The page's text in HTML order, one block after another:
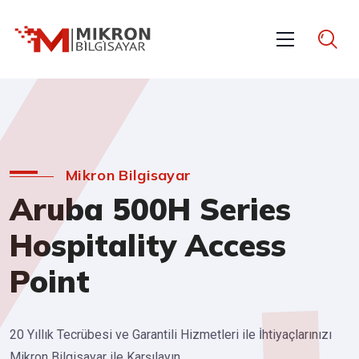
Mikron Bilgisayar
Aruba 500H Series
Hospitality Access
Point
20 Yıllık Tecrübesi ve Garantili Hizmetleri ile İhtiyaçlarınızı